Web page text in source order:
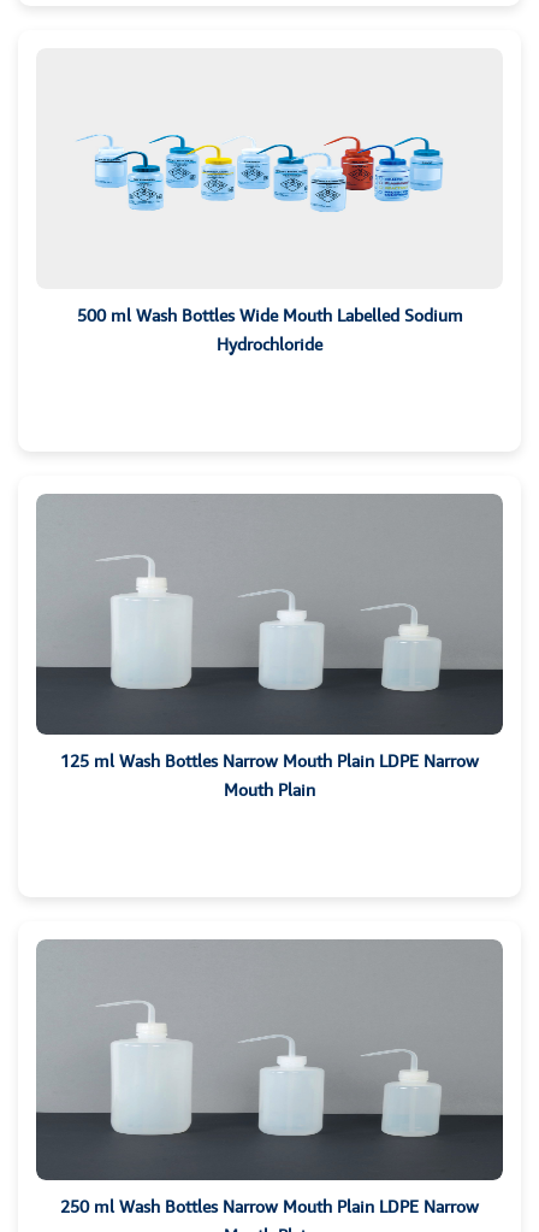
500 ml Wash Bottles Wide Mouth Labelled Sodium
Hydrochloride
125 ml Wash Bottles Narrow Mouth Plain LDPE Narrow
Mouth Plain
250 ml Wash Bottles Narrow Mouth Plain LDPE Narrow